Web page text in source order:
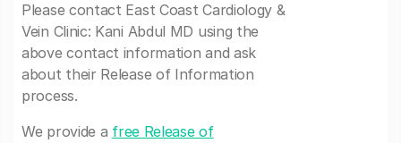
Please contact East Coast Cardiology &
Vein Clinic: Kani Abdul MD using the
above contact information and ask
about their Release of Information
process.
We provide a free Release of